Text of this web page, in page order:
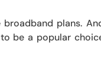
plans.
be a popular